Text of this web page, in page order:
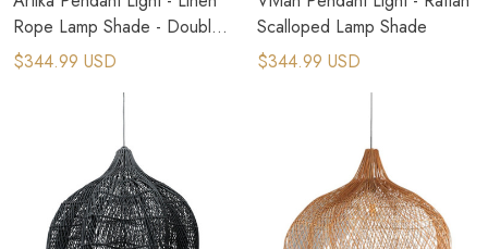
Rope Lamp Shade - Double
Layers
$344.99 USD
Scalloped Lamp Shade
$344.99 USD